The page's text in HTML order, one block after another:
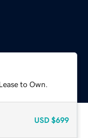
to Own.
USD $699